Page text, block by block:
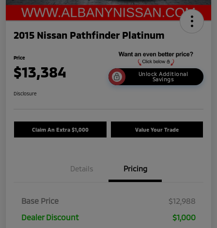
2015 Nissan Pathfinder Platinum
Price
$13,384
Unlock Additional
Savings
Disclosure
Claim An Extra $1,000 Value Your Trade
Details Pricing
Base Price
$12,988
Dealer Discount
$1,000